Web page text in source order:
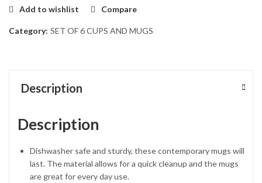
Add to wishlist Compare
Category: SET OF 6 CUPS AND MUGS
Description
Description
Dishwasher safe and sturdy, these contemporary mugs will
last. The material allows for a quick cleanup and the mugs
are great for every day use.